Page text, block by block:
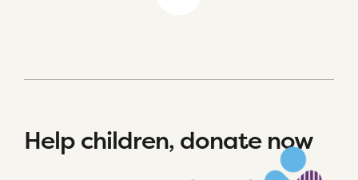
Help children, donate now